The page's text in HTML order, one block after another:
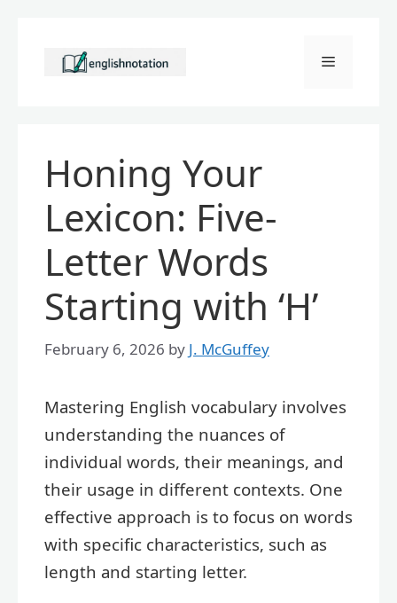
content
Menu
Honing Your
Lexicon: Five-
Letter Words
Starting with ‘H’
February 6, 2026 by J. McGuffey
Mastering English vocabulary involves
understanding the nuances of
individual words, their meanings, and
their usage in different contexts. One
effective approach is to focus on words
with specific characteristics, such as
length and starting letter.